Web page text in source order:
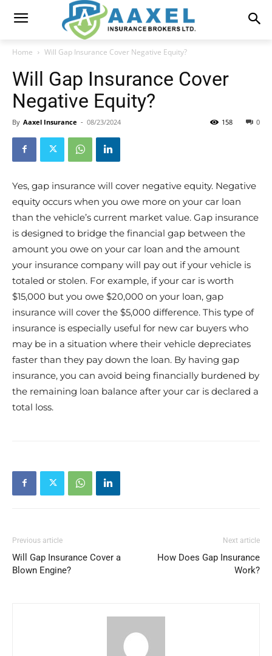
Home Will Gap Insurance Cover Negative Equity?
Will Gap Insurance Cover
Negative Equity?
By Aaxel Insurance - 08/23/2024 0
158
Yes, gap insurance will cover negative equity. Negative
equity occurs when you owe more on your car loan
than the vehicle’s current market value. Gap insurance
is designed to bridge the financial gap between the
amount you owe on your car loan and the amount
your insurance company will pay out if your vehicle is
totaled or stolen. For example, if your car is worth
$15,000 but you owe $20,000 on your loan, gap
insurance will cover the $5,000 difference. This type of
insurance is especially useful for new car buyers who
may be in a situation where their vehicle depreciates
faster than they pay down the loan. By having gap
insurance, you can avoid being financially burdened by
the remaining loan balance after your car is declared a
total loss.
Previous article
Will Gap Insurance Cover a
Blown Engine?
Next article
How Does Gap Insurance
Work?